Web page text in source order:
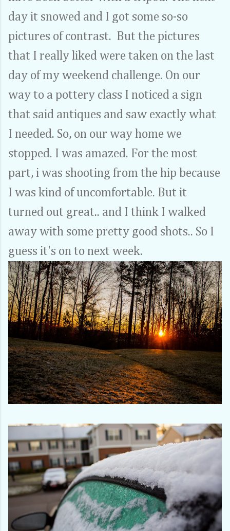
day it snowed and I got some so-so
pictures of contrast. But the pictures
that I really liked were taken on the last
day of my weekend challenge. On our
way to a pottery class I noticed a sign
that said antiques and saw exactly what
I needed. So, on our way home we
stopped. I was amazed. For the most
part, i was shooting from the hip because
I was kind of uncomfortable. But it
turned out great.. and I think I walked
away with some pretty good shots.. So I
guess it's on to next week.